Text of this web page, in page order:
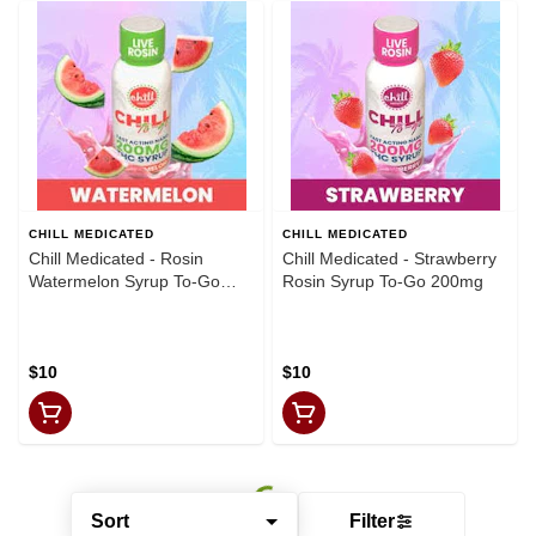
Sort Filter
CHILL MEDICATED
Chill Medicated - Rosin
Watermelon Syrup To-Go
$10
CHILL MEDICATED
Chill Medicated - Strawberry
Rosin Syrup To-Go 200mg
$10